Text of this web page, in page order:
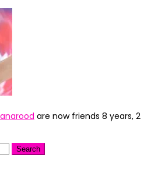
are now friends 8 years, 2